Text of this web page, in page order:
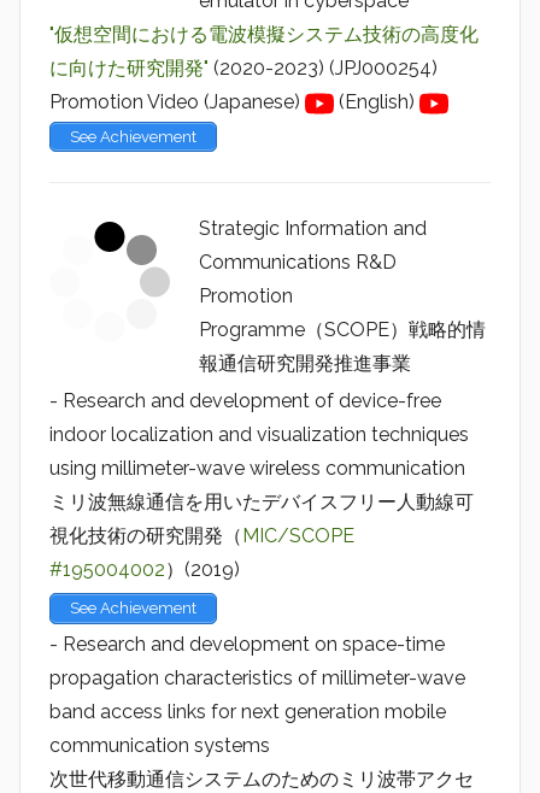
"仮想空間における電波模擬システム技術の高度化
に向けた研究開発" (2020-2023) (JPJ000254)
Promotion Video (Japanese)
(English)
See Achievement
Strategic Information and
Communications R&D
Promotion
Programme（SCOPE）戦略的情
報通信研究開発推進事業
- Research and development of device-free
indoor localization and visualization techniques
using millimeter-wave wireless communication
ミリ波無線通信を用いたデバイスフリー人動線可
視化技術の研究開発（MIC/SCOPE
#195004002）(2019)
See Achievement
- Research and development on space-time
propagation characteristics of millimeter-wave
band access links for next generation mobile
communication systems
次世代移動通信システムのためのミリ波帯アクセ